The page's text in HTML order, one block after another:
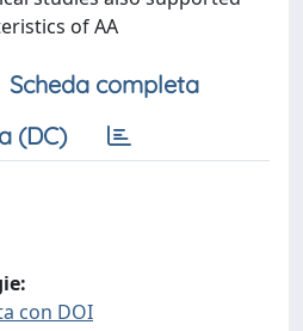
of AA
Scheda completa
(DC)
con DOI